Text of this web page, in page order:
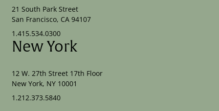
21 South Park Street
San Francisco, CA 94107
1.415.534.0300
New York
12 W. 27th Street 17th Floor
New York, NY 10001
1.212.373.5840